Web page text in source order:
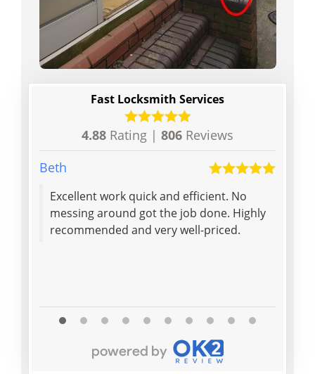
Fast Locksmith Services
4.88 Rating | 806 Reviews
Beth
Excellent work quick and efficient. No
messing around got the job done. Highly
recommended and very well-priced.